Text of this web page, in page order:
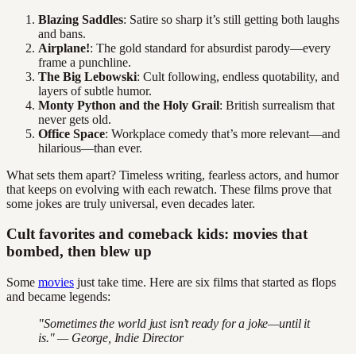
Blazing Saddles: Satire so sharp it’s still getting both laughs
and bans.
Airplane!: The gold standard for absurdist parody—every
frame a punchline.
The Big Lebowski: Cult following, endless quotability, and
layers of subtle humor.
Monty Python and the Holy Grail: British surrealism that
never gets old.
Office Space: Workplace comedy that’s more relevant—and
hilarious—than ever.
What sets them apart? Timeless writing, fearless actors, and humor
that keeps on evolving with each rewatch. These films prove that
some jokes are truly universal, even decades later.
Cult favorites and comeback kids: movies that
bombed, then blew up
Some movies just take time. Here are six films that started as flops
and became legends:
"Sometimes the world just isn’t ready for a joke—until it
is." — George, Indie Director